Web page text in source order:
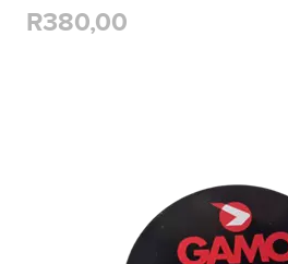
R380,00